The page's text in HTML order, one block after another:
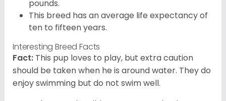
pounds.
This breed has an average life expectancy of
ten to fifteen years.
Interesting Breed Facts
Fact: This pup loves to play, but extra caution
should be taken when he is around water. They do
enjoy swimming but do not swim well.